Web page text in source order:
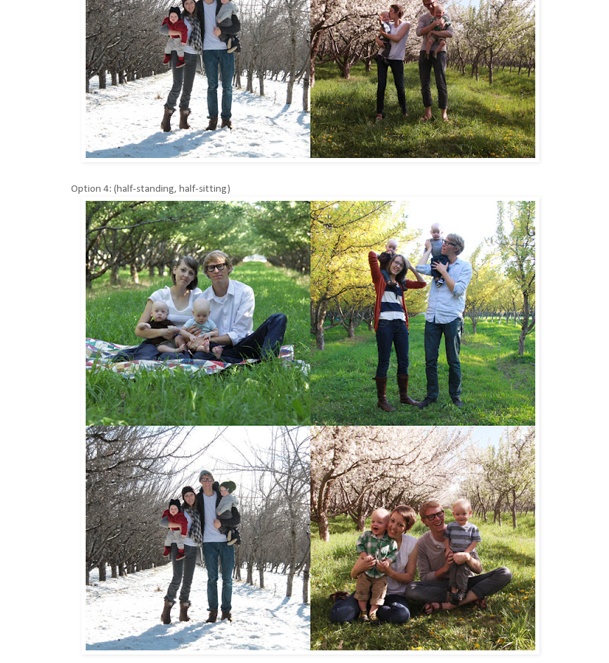
Option 4: (half-standing, half-sitting)